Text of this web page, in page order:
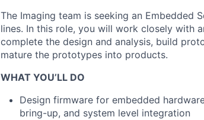
The Imaging team is seeking an Embedded
lines. In this role, you will work closely with
complete the design and analysis, build
mature the prototypes into products.
WHAT YOU’LL DO
Design firmware for embedded
bring-up, and system level integration